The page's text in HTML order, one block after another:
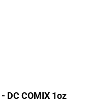
DC COMIX 1oz